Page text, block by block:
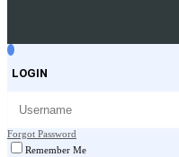
LOGIN
Forgot Password
Remember Me